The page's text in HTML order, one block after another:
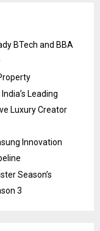
BTech and BBA
Leading
Luxury Creator
Innovation
Season’s
3